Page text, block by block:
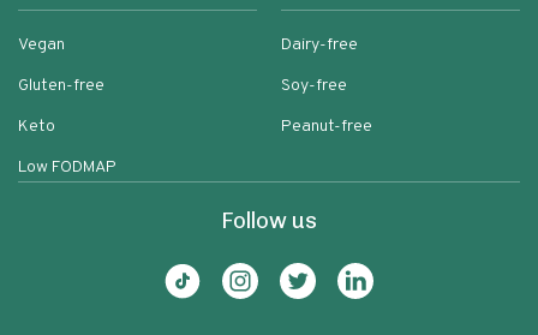
Vegan
Gluten-free
Keto
Low FODMAP
Dairy-free
Soy-free
Peanut-free
Follow us